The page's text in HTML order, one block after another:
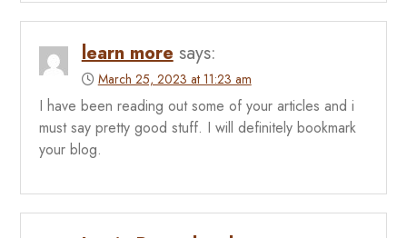
learn more says:
March 25, 2023 at 11:23 am
I have been reading out some of your articles and i
must say pretty good stuff. I will definitely bookmark
your blog.